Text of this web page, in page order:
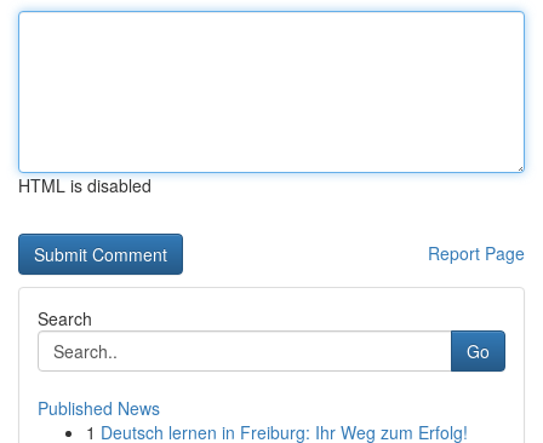
HTML is disabled
Report Page
Search
Go
Published News
1 Deutsch lernen in Freiburg: Ihr Weg zum Erfolg!